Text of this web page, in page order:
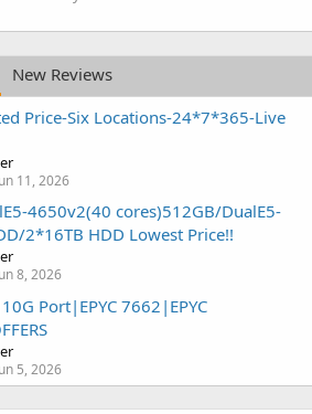
New Reviews
Price-Six Locations-24*7*365-Live
11, 2026
4650v2(40 cores)512GB/DualE5-
2*16TB HDD Lowest Price!!
8, 2026
Port|EPYC 7662|EPYC
5, 2026